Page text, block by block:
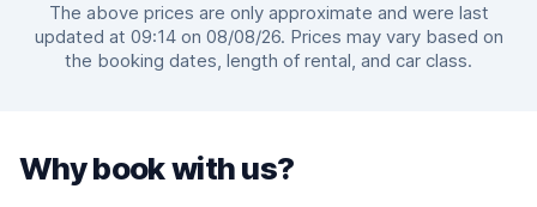
The above prices are only approximate and were last
updated at 09:14 on 08/08/26. Prices may vary based on
the booking dates, length of rental, and car class.
Why book with us?